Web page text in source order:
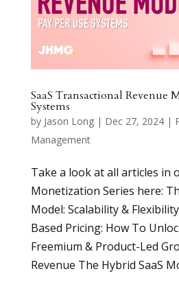
SaaS Transactional Revenue
Systems
by Jason Long| Dec 27, 2024|
Management
Take a look at all articles in
Monetization Series here:
Model: Scalability &
Based Pricing: How To
Freemium & Product-Led
Revenue The Hybrid SaaS